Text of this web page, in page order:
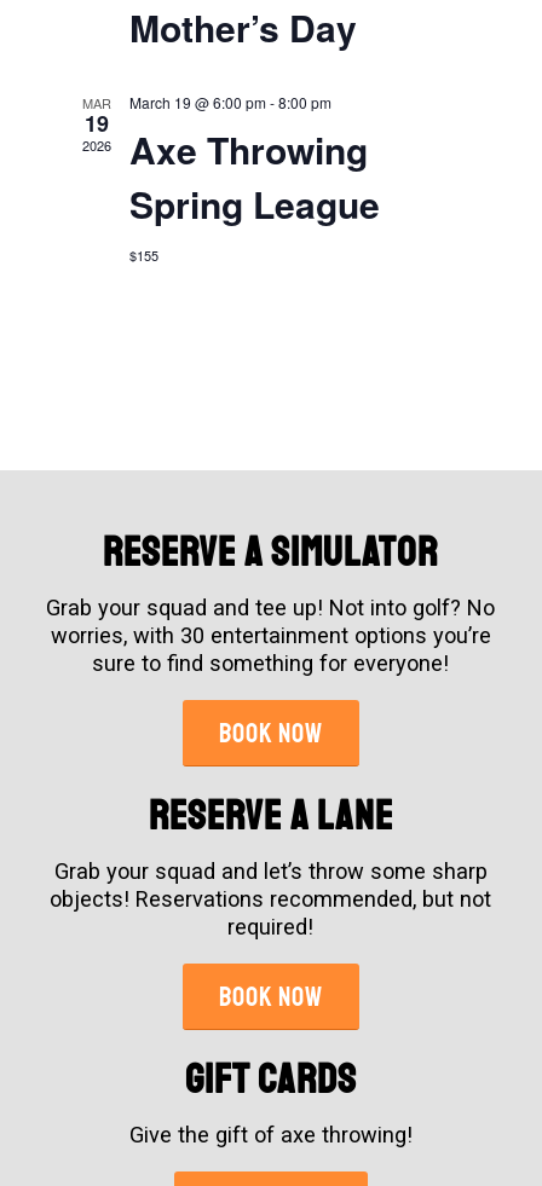
Mother’s Day
MAR
19
2026
March 19 @ 6:00 pm-8:00 pm
Axe Throwing
Spring League
$155
Reserve A simulator
Grab your squad and tee up! Not into golf? No
worries, with 30 entertainment options you’re
sure to find something for everyone!
BOOK NOW
Reserve A Lane
Grab your squad and let’s throw some sharp
objects! Reservations recommended, but not
required!
BOOK NOW
GIFT CARDS
Give the gift of axe throwing!